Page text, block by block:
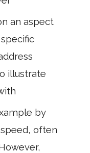
an aspect
illustrate
by
often